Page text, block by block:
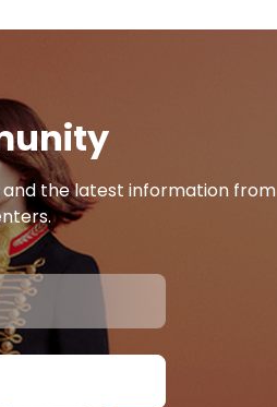
the latest information from